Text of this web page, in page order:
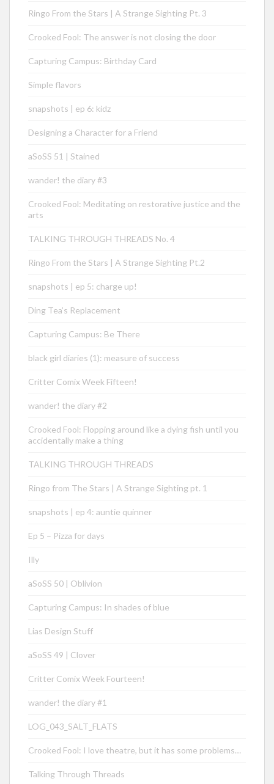
Ringo From the Stars | A Strange Sighting Pt. 3
Crooked Fool: The answer is not closing the door
Capturing Campus: Birthday Card
Simple flavors
snapshots | ep 6: kidz
Designing a Character for a Friend
aSoSS 51 | Stained
wander! the diary #3
Crooked Fool: Meditating on restorative justice and the
arts
TALKING THROUGH THREADS No. 4
Ringo From the Stars | A Strange Sighting Pt.2
snapshots | ep 5: charge up!
Ding Tea’s Replacement
Capturing Campus: Be There
black girl diaries (1): measure of success
Critter Comix Week Fifteen!
wander! the diary #2
Crooked Fool: Flopping around like a dying fish until you
accidentally make a thing
TALKING THROUGH THREADS
Ringo from The Stars | A Strange Sighting pt. 1
snapshots | ep 4: auntie quinner
Ep 5 – Pizza for days
Illy
aSoSS 50 | Oblivion
Capturing Campus: In shades of blue
Lias Design Stuff
aSoSS 49 | Clover
Critter Comix Week Fourteen!
wander! the diary #1
LOG_043_SALT_FLATS
Crooked Fool: I love theatre, but it has some problems…
Talking Through Threads